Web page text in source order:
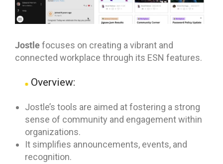
Jostlefocuses on creating a vibrant and
connected workplace through its ESN features.
Overview:
Jostle’s tools are aimed at fostering a strong
sense of community and engagement within
organizations.
It simplifies announcements, events, and
recognition.